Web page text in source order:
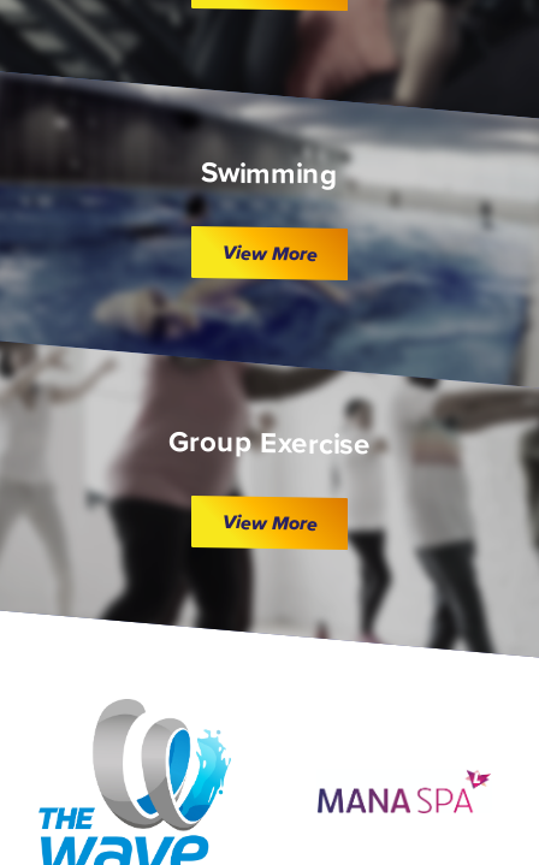
Swimming
View More
Group Exercise
View More